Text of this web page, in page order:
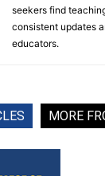
seekers find
consistent updates
educators.
MORE